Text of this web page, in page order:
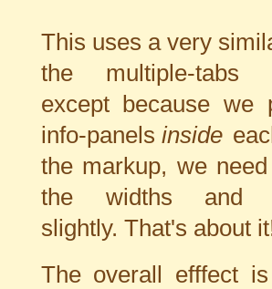
This uses a very
the multiple-tabs
except because we
info-panelsinside
the markup, we
the widths and
slightly. That's about
The overall efffect